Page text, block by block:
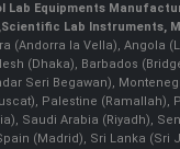
Lab Equipments
Scientific Lab Instruments,
la Vella), Angola
(Dhaka), Barbados
Seri Begawan),
Palestine (Ramallah),
Saudi Arabia (Riyadh),
(Madrid), Sri Lanka (Sri